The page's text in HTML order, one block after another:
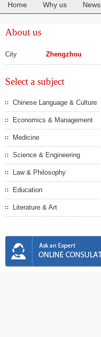
Home Why us News
About us
City Zhengzhou
Select a subject
Chinese Language & Culture
Economics & Management
Medicine
Science & Engineering
Law & Philosophy
Education
Literature & Art